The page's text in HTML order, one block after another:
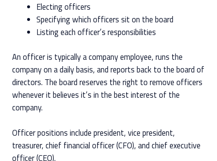
Electing officers
Specifying which officers sit on the board
Listing each officer’s responsibilities
An officer is typically a company employee, runs the
company on a daily basis, and reports back to the board of
directors. The board reserves the right to remove officers
whenever it believes it’s in the best interest of the
company.
Officer positions include president, vice president,
treasurer, chief financial officer (CFO), and chief executive
officer (CEO).